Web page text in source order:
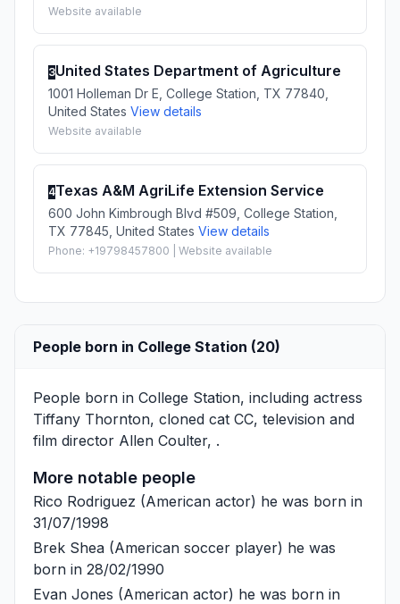
Website available
3United States Department of Agriculture
1001 Holleman Dr E, College Station, TX 77840,
United States View details
Website available
4Texas A&M AgriLife Extension Service
600 John Kimbrough Blvd #509, College Station,
TX 77845, United States View details
Phone: +19798457800 | Website available
People born in College Station (20)
People born in College Station, including actress
Tiffany Thornton, cloned cat CC, television and
film director Allen Coulter, .
More notable people
Rico Rodriguez (American actor) he was born in
31/07/1998
Brek Shea (American soccer player) he was
born in 28/02/1990
Evan Jones (American actor) he was born in